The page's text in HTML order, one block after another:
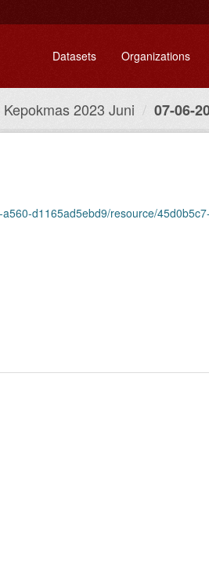
Datasets Organizations
Kepokmas 2023 Juni 07-06-
d1165ad5ebd9/resource/